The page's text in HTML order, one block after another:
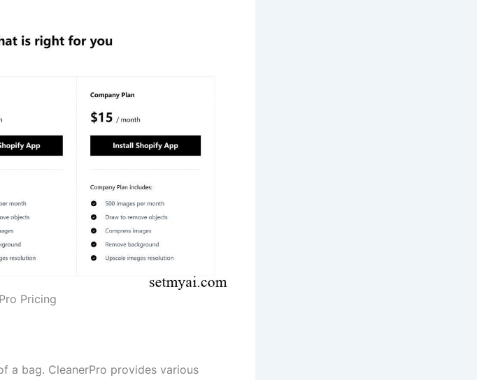
Pricing
a bag. CleanerPro provides various